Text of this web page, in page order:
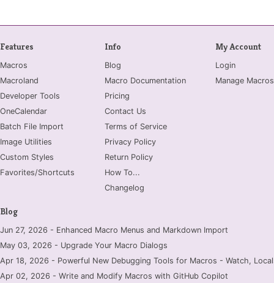
Features
Macros
Macroland
Developer Tools
OneCalendar
Batch File Import
Image Utilities
Custom Styles
Favorites/Shortcuts
Info
Blog
Macro Documentation
Pricing
Contact Us
Terms of Service
Privacy Policy
Return Policy
How To...
Changelog
My Account
Login
Manage Macros
Blog
Jun 27, 2026 - Enhanced Macro Menus and Markdown Import
May 03, 2026 - Upgrade Your Macro Dialogs
Apr 18, 2026 - Powerful New Debugging Tools for Macros - Watch,
Apr 02, 2026 - Write and Modify Macros with GitHub Copilot